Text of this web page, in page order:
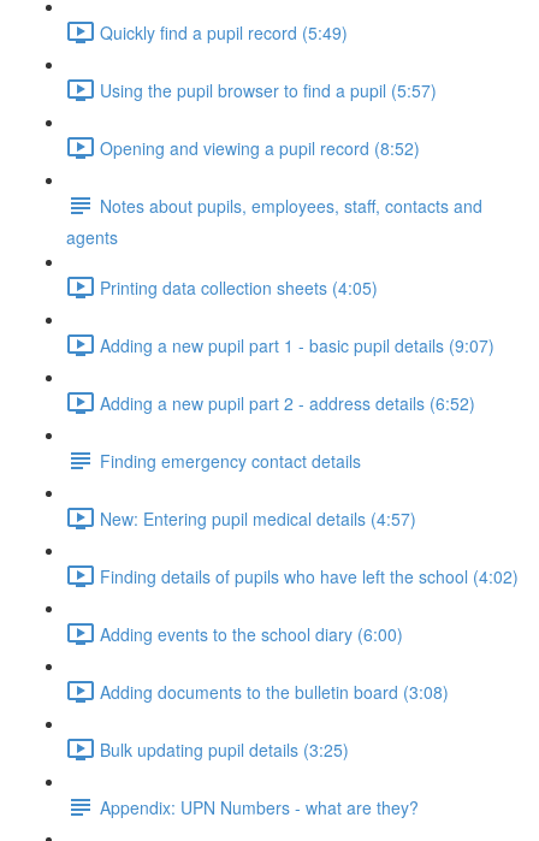
Quickly find a pupil record (5:49)
Using the pupil browser to find a pupil (5:57)
Opening and viewing a pupil record (8:52)
Notes about pupils, employees, staff, contacts and
agents
Printing data collection sheets (4:05)
Adding a new pupil part 1 - basic pupil details (9:07)
Adding a new pupil part 2 - address details (6:52)
Finding emergency contact details
New: Entering pupil medical details (4:57)
Finding details of pupils who have left the school (4:02)
Adding events to the school diary (6:00)
Adding documents to the bulletin board (3:08)
Bulk updating pupil details (3:25)
Appendix: UPN Numbers - what are they?